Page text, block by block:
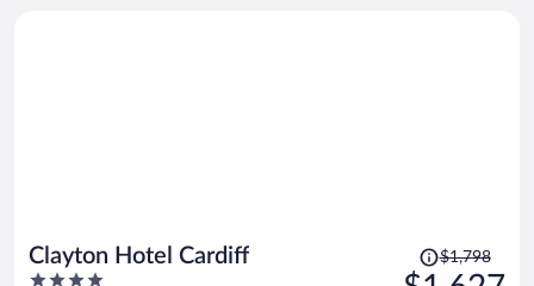
Clayton Hotel Cardiff
4
Price
was
$1,798